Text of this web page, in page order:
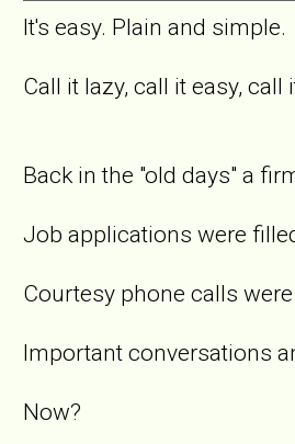
It's easy. Plain and simple.
Call it lazy, call it easy,
Back in the "old days" a
Job applications were
Courtesy phone calls
Important conversations
Now?